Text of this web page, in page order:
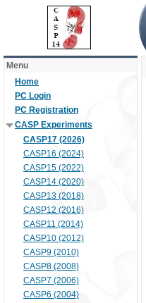
Menu
Home
PC Login
PC Registration
CASP Experiments
CASP17 (2026)
CASP16 (2024)
CASP15 (2022)
CASP14 (2020)
CASP13 (2018)
CASP12 (2016)
CASP11 (2014)
CASP10 (2012)
CASP9 (2010)
CASP8 (2008)
CASP7 (2006)
CASP6 (2004)